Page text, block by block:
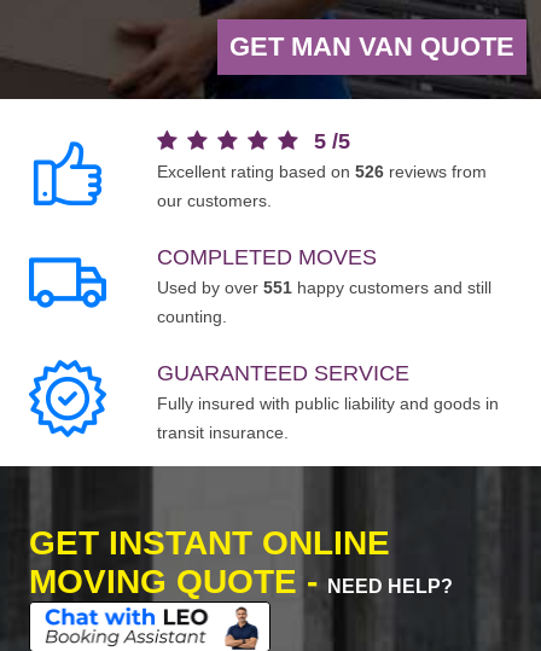
GET MAN VAN QUOTE
5 /5
Excellent rating based on 526 reviews from
our customers.
COMPLETED MOVES
Used by over 551 happy customers and still
counting.
GUARANTEED SERVICE
Fully insured with public liability and goods in
transit insurance.
GET INSTANT ONLINE
MOVING QUOTE -
NEED HELP?